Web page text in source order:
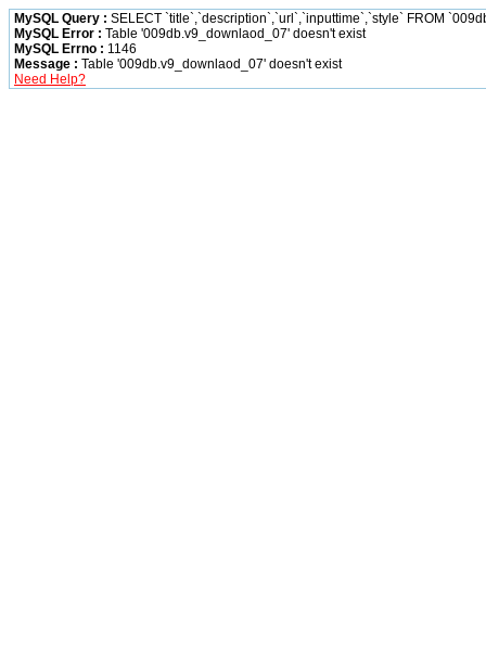
MySQL Query : SELECT `title`,`description`,`url`,`inputtime`,`style` FROM
MySQL Error : Table '009db.v9_downlaod_07' doesn't exist
MySQL Errno : 1146
Message : Table '009db.v9_downlaod_07' doesn't exist
Need Help?